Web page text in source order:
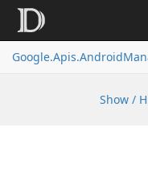
Google.Apis.Android
Show /